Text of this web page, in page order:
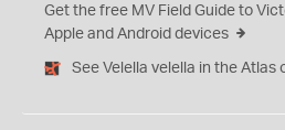
Get the free MV Field Guide to
Apple and Android devices
See Velella velella in the Atlas